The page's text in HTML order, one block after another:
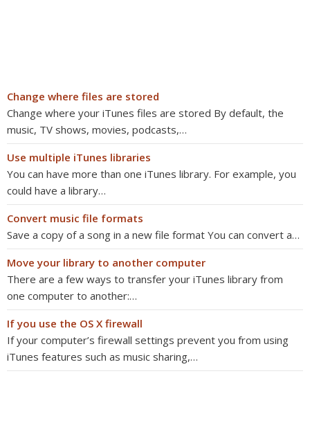
Change where files are stored
Change where your iTunes files are stored By default, the
music, TV shows, movies, podcasts,…
Use multiple iTunes libraries
You can have more than one iTunes library. For example, you
could have a library…
Convert music file formats
Save a copy of a song in a new file format You can convert a…
Move your library to another computer
There are a few ways to transfer your iTunes library from
one computer to another:…
If you use the OS X firewall
If your computer’s firewall settings prevent you from using
iTunes features such as music sharing,…